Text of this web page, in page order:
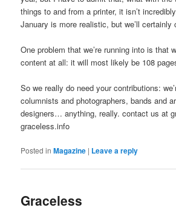
things to and from a printer, it isn’t
January is more realistic, but we’ll certainly
One problem that we’re running into is that
content at all: it will most likely be 108
So we really do need your contributions:
columnists and photographers, bands and
designers… anything, really. contact us at
graceless.info
Posted in Magazine | Leave a reply
Graceless